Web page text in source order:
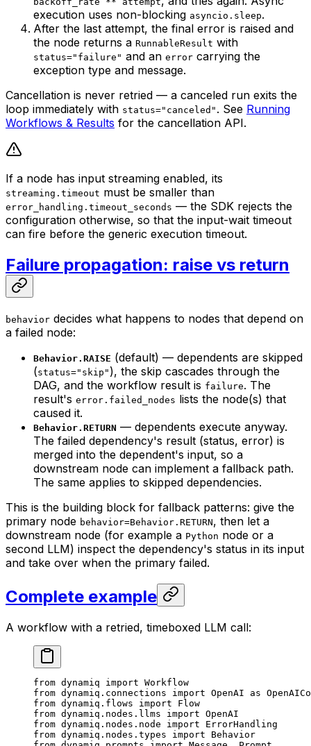
execution uses non-blocking asyncio.sleep.
After the last attempt, the final error is raised and
the node returns a RunnableResult with
status="failure" and an error carrying the
exception type and message.
Cancellation is never retried — a canceled run exits the
loop immediately with status="canceled" . See Running
Workflows & Results for the cancellation API.
If a node has input streaming enabled, its
streaming.timeout must be smaller than
error_handling.timeout_seconds — the SDK rejects the
configuration otherwise, so that the input-wait timeout
can fire before the generic execution timeout.
Failure propagation: raise vs return
behavior decides what happens to nodes that depend on
a failed node:
Behavior.RAISE (default) — dependents are skipped
(status="skip" ), the skip cascades through the
DAG, and the workflow result is failure. The
result's error.failed_nodes lists the node(s) that
caused it.
Behavior.RETURN — dependents execute anyway.
The failed dependency's result (status, error) is
merged into the dependent's input, so a
downstream node can implement a fallback path.
The same applies to skipped dependencies.
This is the building block for fallback patterns: give the
primary node behavior=Behavior.RETURN, then let a
downstream node (for example a Python node or a
second LLM) inspect the dependency's status in its input
and take over when the primary failed.
Complete example
A workflow with a retried, timeboxed LLM call:
from dynamiq import Workflow
from dynamiq.connections import OpenAI as
from dynamiq.flows import Flow
from dynamiq.nodes.llms import OpenAI
from dynamiq.nodes.node import ErrorHandling
from dynamiq.nodes.types import Behavior